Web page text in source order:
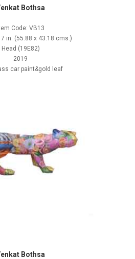
Bothsa
Code: VB13
in. (55.88 x 43.18 cms.)
Head (19E82)
2019
car paint&gold leaf
Bothsa